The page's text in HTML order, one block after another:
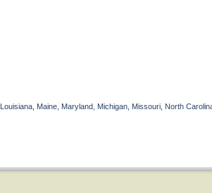
Maine, Maryland, Michigan, Missouri, North